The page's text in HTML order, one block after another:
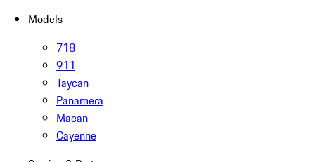
Models
718
911
Taycan
Panamera
Macan
Cayenne